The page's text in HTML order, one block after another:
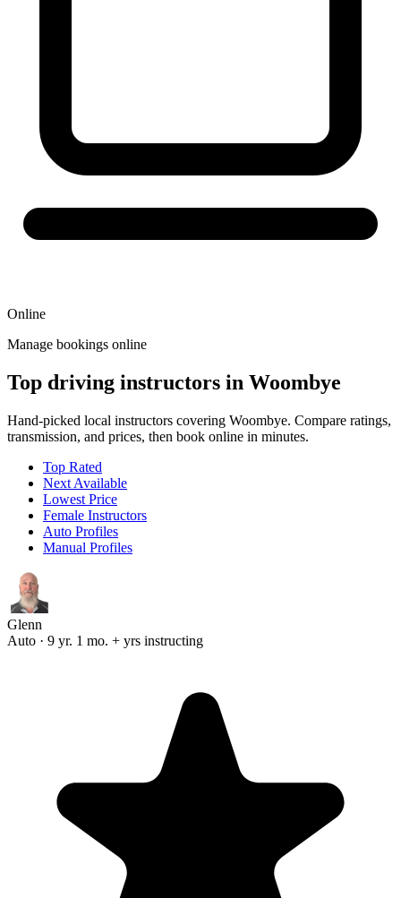
Online
Manage bookings online
Top driving instructors in Woombye
Hand-picked local instructors covering Woombye. Compare ratings,
transmission, and prices, then book online in minutes.
Top Rated
Next Available
Lowest Price
Female Instructors
Auto Profiles
Manual Profiles
Glenn
Auto · 9 yr. 1 mo. + yrs instructing